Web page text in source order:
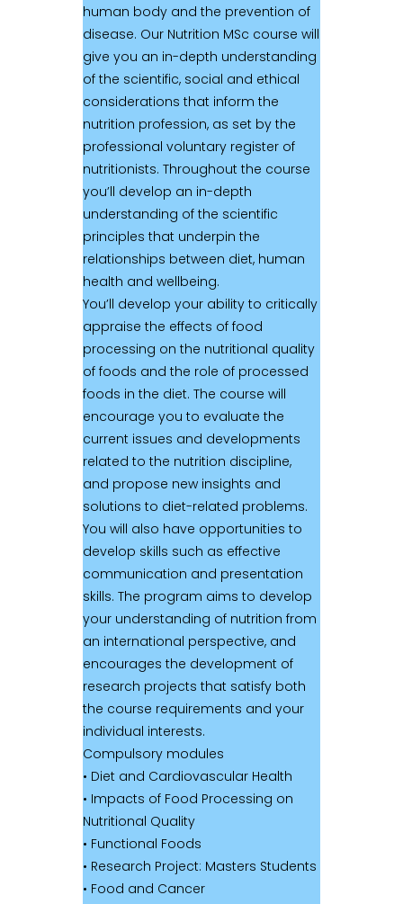
human body and the prevention of
disease. Our Nutrition MSc course will
give you an in-depth understanding
of the scientific, social and ethical
considerations that inform the
nutrition profession, as set by the
professional voluntary register of
nutritionists. Throughout the course
you’ll develop an in-depth
understanding of the scientific
principles that underpin the
relationships between diet, human
health and wellbeing.
You’ll develop your ability to critically
appraise the effects of food
processing on the nutritional quality
of foods and the role of processed
foods in the diet. The course will
encourage you to evaluate the
current issues and developments
related to the nutrition discipline,
and propose new insights and
solutions to diet-related problems.
You will also have opportunities to
develop skills such as effective
communication and presentation
skills. The program aims to develop
your understanding of nutrition from
an international perspective, and
encourages the development of
research projects that satisfy both
the course requirements and your
individual interests.
Compulsory modules
• Diet and Cardiovascular Health
• Impacts of Food Processing on
Nutritional Quality
• Functional Foods
• Research Project: Masters Students
• Food and Cancer